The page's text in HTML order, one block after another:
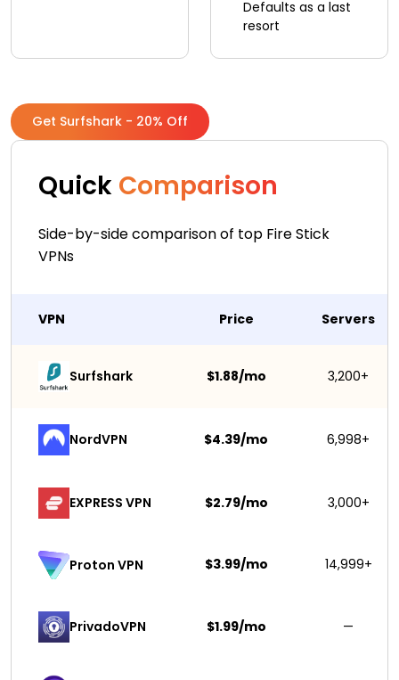
Defaults as a last
resort
Get Surfshark - 20% Off
Quick Comparison
Side-by-side comparison of top Fire Stick
VPNs
VPN Price Servers
Surfshark $1.88/mo 3,200+
NordVPN $4.39/mo 6,998+
EXPRESS VPN $2.79/mo 3,000+
Proton VPN $3.99/mo 14,999+
PrivadoVPN $1.99/mo —